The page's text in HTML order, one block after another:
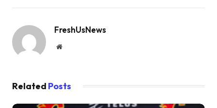
FreshUsNews
Website
Related Posts